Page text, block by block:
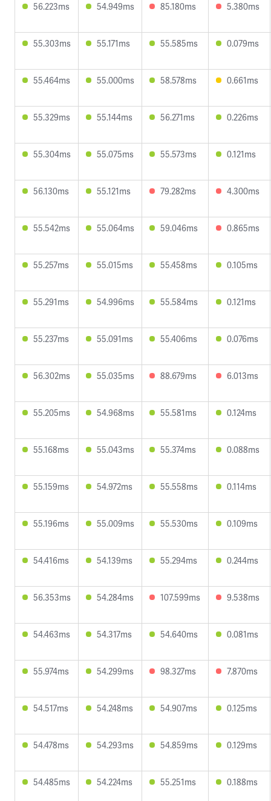
56.223ms 54.949ms 85.180ms 5.380ms
55.303ms 55.171ms 55.585ms 0.079ms
55.464ms 55.000ms 58.578ms 0.661ms
55.329ms 55.144ms 56.271ms 0.226ms
55.304ms 55.075ms 55.573ms 0.121ms
56.130ms 55.121ms 79.282ms 4.300ms
55.542ms 55.064ms 59.046ms 0.865ms
55.257ms 55.015ms 55.458ms 0.105ms
55.291ms 54.996ms 55.584ms 0.121ms
55.237ms 55.091ms 55.406ms 0.076ms
56.302ms 55.035ms 88.679ms 6.013ms
55.205ms 54.968ms 55.581ms 0.124ms
55.168ms 55.043ms 55.374ms 0.088ms
55.159ms 54.972ms 55.558ms 0.114ms
55.196ms 55.009ms 55.530ms 0.109ms
54.416ms 54.139ms 55.294ms 0.244ms
56.353ms 54.284ms 107.599ms 9.538ms
54.463ms 54.317ms 54.640ms 0.081ms
55.974ms 54.299ms 98.327ms 7.870ms
54.517ms 54.248ms 54.907ms 0.125ms
54.478ms 54.293ms 54.859ms 0.129ms
54.485ms 54.224ms 55.251ms 0.188ms